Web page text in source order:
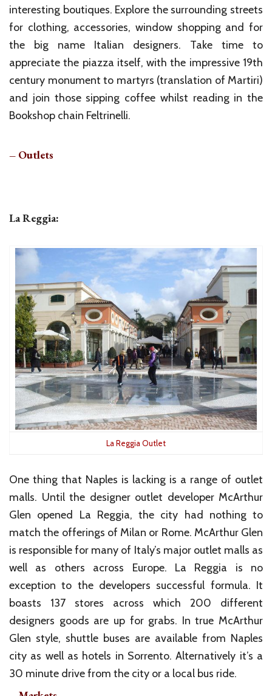
interesting boutiques. Explore the surrounding streets
for clothing, accessories, window shopping and for
the big name Italian designers. Take time to
appreciate the piazza itself, with the impressive 19th
century monument to martyrs (translation of Martiri)
and join those sipping coffee whilst reading in the
Bookshop chain Feltrinelli.
– Outlets
La Reggia:
La Reggia Outlet
One thing that Naples is lacking is a range of outlet
malls. Until the designer outlet developer McArthur
Glen opened La Reggia, the city had nothing to
match the offerings of Milan or Rome. McArthur Glen
is responsible for many of Italy’s major outlet malls as
well as others across Europe. La Reggia is no
exception to the developers successful formula. It
boasts 137 stores across which 200 different
designers goods are up for grabs. In true McArthur
Glen style, shuttle buses are available from Naples
city as well as hotels in Sorrento. Alternatively it’s a
30 minute drive from the city or a local bus ride.